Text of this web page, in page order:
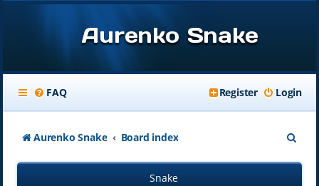
Aurenko Snake
FAQ Login
Register
Aurenko Snake Board index
e
Snake